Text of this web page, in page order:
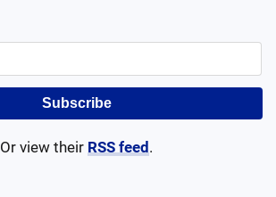
Subscribe
Or view their RSS feed .